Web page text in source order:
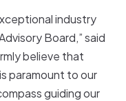
industry
Board,” said
believe that
paramount to our
guiding our